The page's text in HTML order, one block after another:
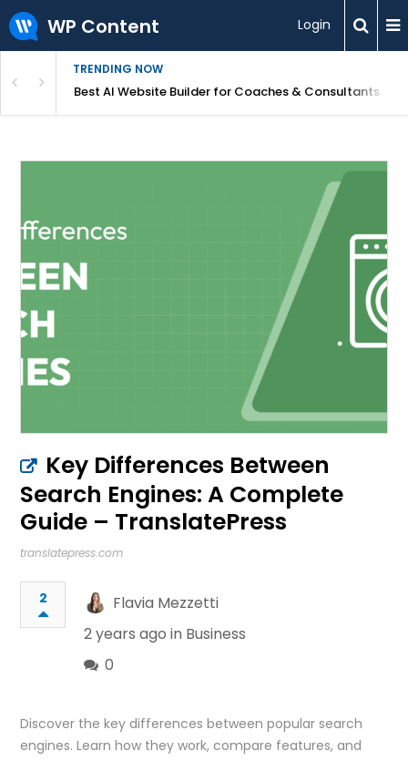
WP Content Login
TRENDING NOW
for Beginners?Best AI Website Builder for Coaches & Consultants
Key Differences Between
Search Engines: A Complete
Guide – TranslatePress
translatepress.com
2
Flavia Mezzetti
2 years ago in Business
0
Discover the key differences between popular search
engines. Learn how they work, compare features, and